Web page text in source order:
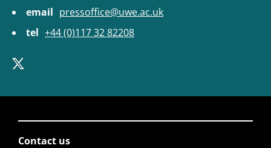
email pressoffice@uwe.ac.uk
tel +44 (0)117 32 82208
Contact us